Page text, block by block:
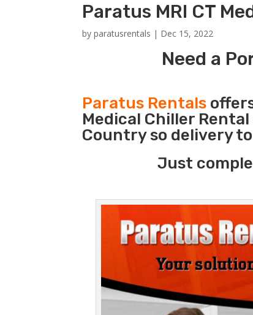
Paratus MRI CT
byparatusrentals | Dec 15, 2022
Need a
Paratus Rentals
Medical Chiller
Country so delivery
Just